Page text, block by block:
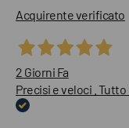
Acquirente verificato
2 Giorni Fa
Precisi e veloci .